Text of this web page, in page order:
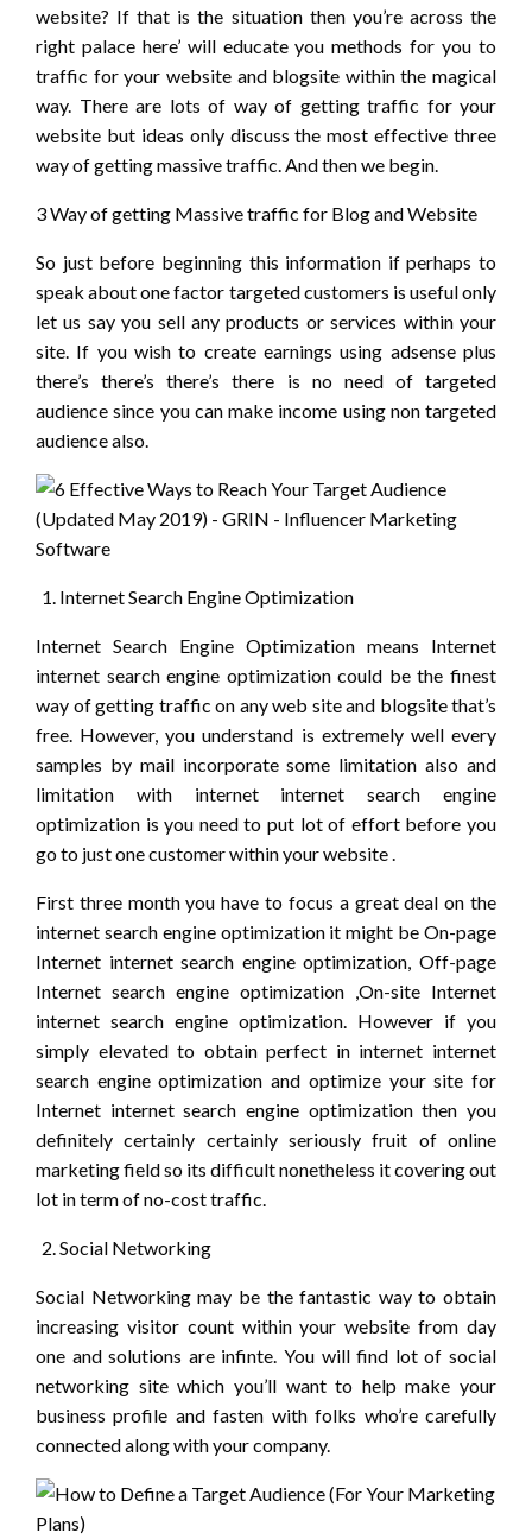
website? If that is the situation then you’re across the
right palace here’ will educate you methods for you to
traffic for your website and blogsite within the magical
way. There are lots of way of getting traffic for your
website but ideas only discuss the most effective three
way of getting massive traffic. And then we begin.
3 Way of getting Massive traffic for Blog and Website
So just before beginning this information if perhaps to
speak about one factor targeted customers is useful only
let us say you sell any products or services within your
site. If you wish to create earnings using adsense plus
there’s there’s there’s there is no need of targeted
audience since you can make income using non targeted
audience also.
Internet Search Engine Optimization
Internet Search Engine Optimization means Internet
internet search engine optimization could be the finest
way of getting traffic on any web site and blogsite that’s
free. However, you understand is extremely well every
samples by mail incorporate some limitation also and
limitation with internet internet search engine
optimization is you need to put lot of effort before you
go to just one customer within your website .
First three month you have to focus a great deal on the
internet search engine optimization it might be On-page
Internet internet search engine optimization, Off-page
Internet search engine optimization ,On-site Internet
internet search engine optimization. However if you
simply elevated to obtain perfect in internet internet
search engine optimization and optimize your site for
Internet internet search engine optimization then you
definitely certainly certainly seriously fruit of online
marketing field so its difficult nonetheless it covering out
lot in term of no-cost traffic.
Social Networking
Social Networking may be the fantastic way to obtain
increasing visitor count within your website from day
one and solutions are infinte. You will find lot of social
networking site which you’ll want to help make your
business profile and fasten with folks who’re carefully
connected along with your company.